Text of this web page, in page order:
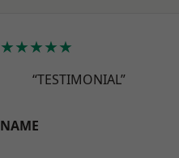
★★★★★
“TESTIMONIAL”
NAME